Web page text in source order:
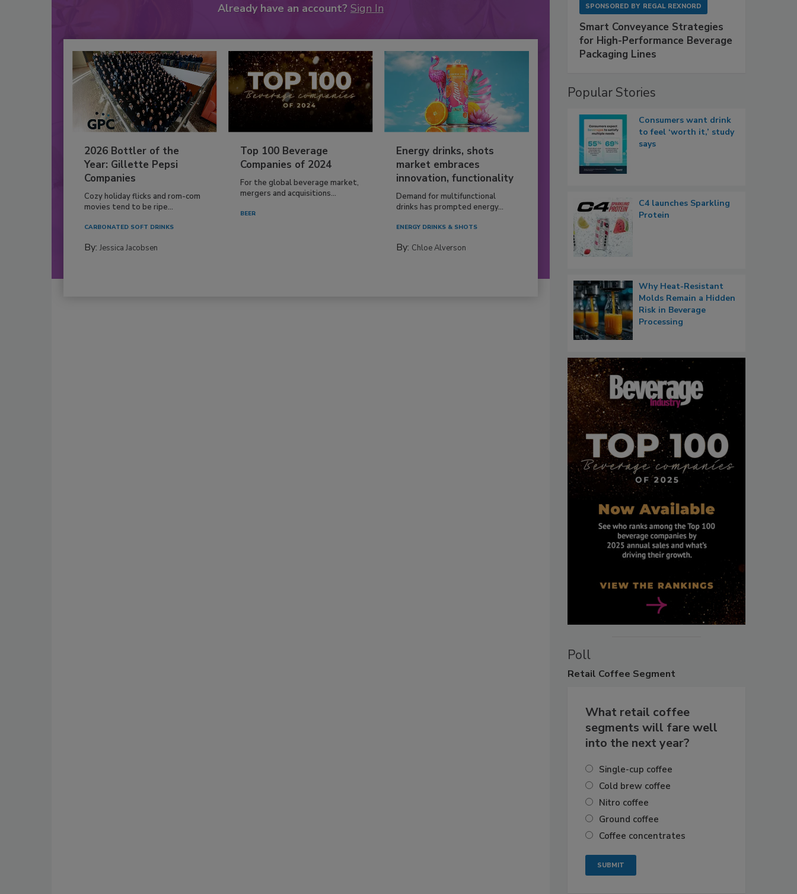
Already have an account? Sign In
2026 Bottler of the
Year: Gillette Pepsi
Companies
Cozy holiday flicks and rom-com
movies tend to be ripe...
CARBONATED SOFT DRINKS
By: Jessica Jacobsen
Top 100 Beverage
Companies of 2024
For the global beverage market,
mergers and acquisitions...
BEER
Energy drinks, shots
market embraces
innovation, functionality
Demand for multifunctional
drinks has prompted energy...
ENERGY DRINKS & SHOTS
By: Chloe Alverson
SPONSORED BY REGAL REXNORD
Smart Conveyance Strategies
for High-Performance Beverage
Packaging Lines
Popular Stories
Consumers want drink
to feel ‘worth it,’ study
says
C4 launches Sparkling
Protein
Why Heat-Resistant
Molds Remain a Hidden
Risk in Beverage
Processing
Poll
Retail Coffee Segment
What retail coffee
segments will fare well
into the next year?
Single-cup coffee
Cold brew coffee
Nitro coffee
Ground coffee
Coffee concentrates